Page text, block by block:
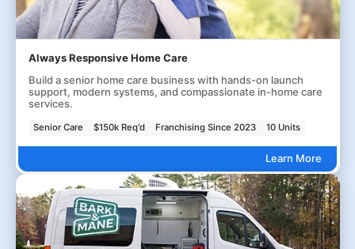
Always Responsive Home Care
Build a senior home care business with hands-on launch
support, modern systems, and compassionate in-home care
services.
Senior Care $150k Req'd Franchising Since 2023 10 Units
Learn More